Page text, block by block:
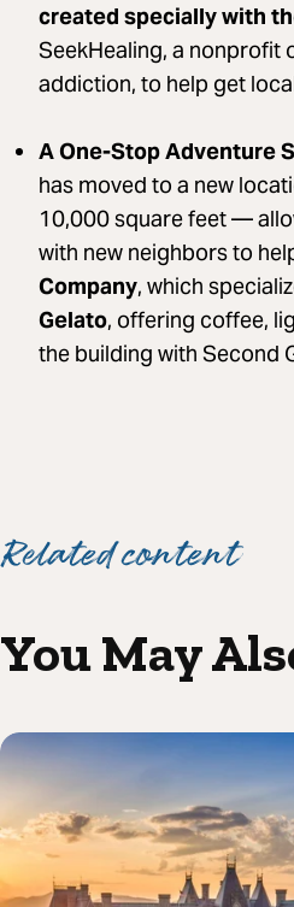
created specially with
SeekHealing, a nonprofit
addiction, to help get
A One-Stop Adventure
has moved to a new
10,000 square feet —
with new neighbors to
Company, which
Gelato, offering coffee,
the building with Second
Related content
You May